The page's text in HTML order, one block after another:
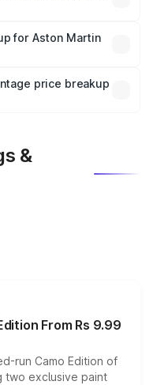
mandatory in India,
breakup.
for Aston Martin
which will adjust
price breakup
&
From Rs 9.99
run Camo Edition of
two exclusive paint